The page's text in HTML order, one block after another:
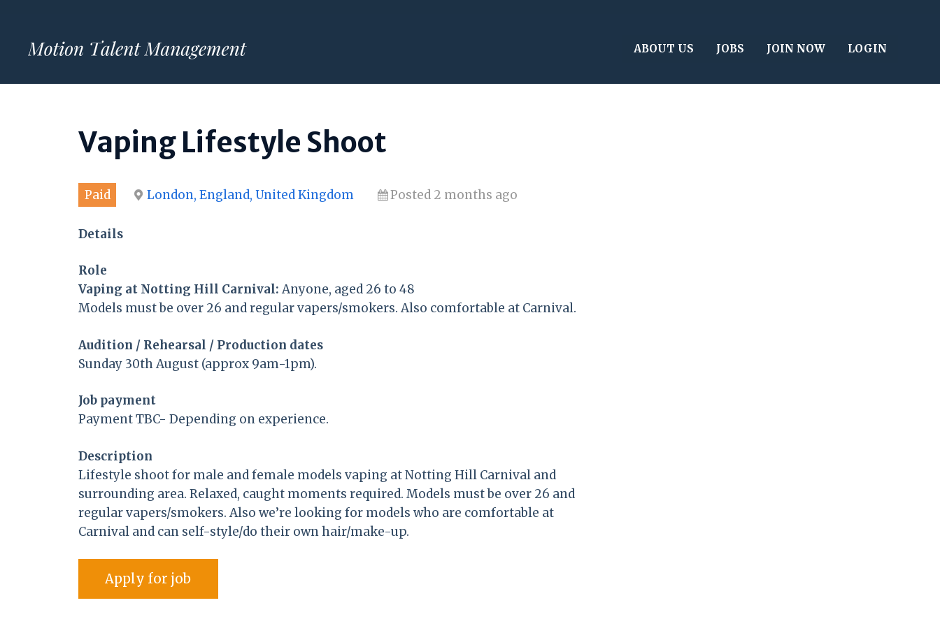
content
ABOUT US JOBS JOIN NOW LOGIN
Vaping Lifestyle Shoot
Paid London, England, United Kingdom Posted 2 months ago
Details
Role
Vaping at Notting Hill Carnival: Anyone, aged 26 to 48
Models must be over 26 and regular vapers/smokers. Also comfortable at Carnival.
Audition / Rehearsal / Production dates
Sunday 30th August (approx 9am-1pm).
Job payment
Payment TBC- Depending on experience.
Description
Lifestyle shoot for male and female models vaping at Notting Hill Carnival and
surrounding area. Relaxed, caught moments required. Models must be over 26 and
regular vapers/smokers. Also we’re looking for models who are comfortable at
Carnival and can self-style/do their own hair/make-up.